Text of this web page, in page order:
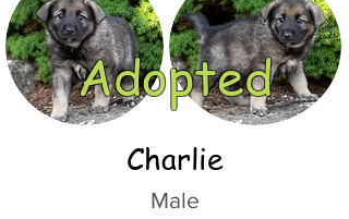
Adopted
Charlie
Male